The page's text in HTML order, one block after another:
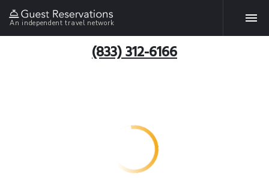
An independent travel network
(833) 312-6166